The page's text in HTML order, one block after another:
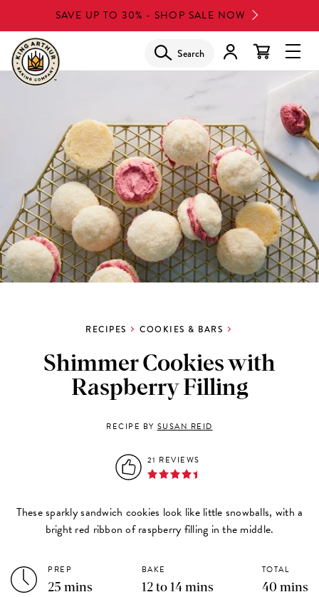
to
main
content
SAVE UP TO 30% - SHOP SALE NOW
Search
RECIPES COOKIES & BARS
Shimmer Cookies with
Raspberry Filling
RECIPE BY SUSAN REID
21 REVIEWS
These sparkly sandwich cookies look like little snowballs, with a
bright red ribbon of raspberry filling in the middle.
PREP
25 mins
BAKE
12 to 14 mins
TOTAL
40 mins